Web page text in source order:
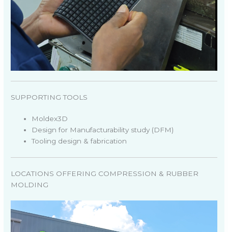
SUPPORTING TOOLS
Moldex3D
Design for Manufacturability study (DFM)
Tooling design & fabrication
LOCATIONS OFFERING COMPRESSION & RUBBER
MOLDING